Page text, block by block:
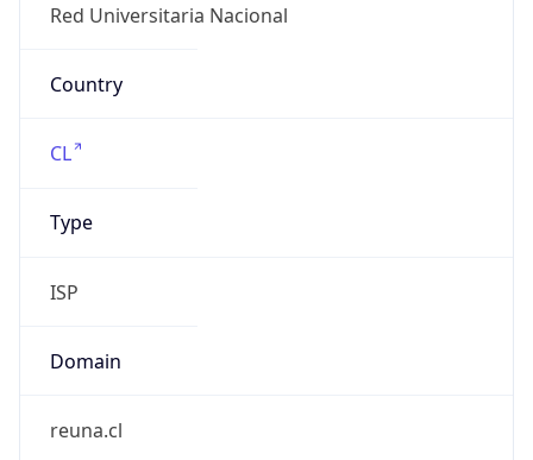
Red Universitaria Nacional
Country
CL
Type
ISP
Domain
reuna.cl